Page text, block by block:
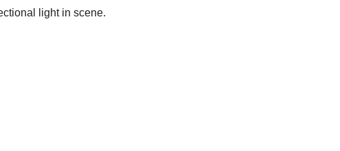
light in scene.